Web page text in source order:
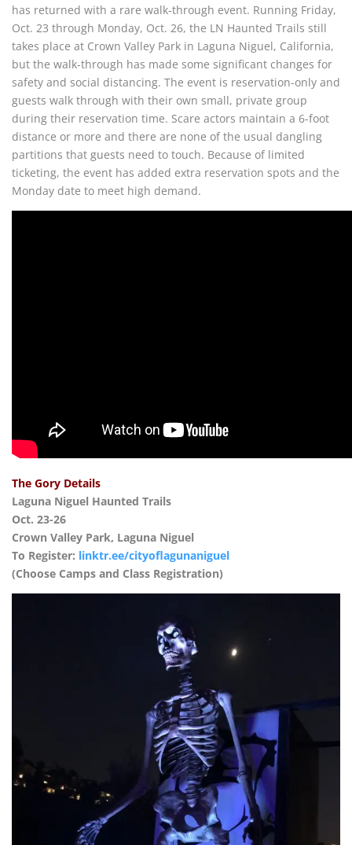
has returned with a rare walk-through event. Running Friday,
Oct. 23 through Monday, Oct. 26, the LN Haunted Trails still
takes place at Crown Valley Park in Laguna Niguel, California,
but the walk-through has made some significant changes for
safety and social distancing. The event is reservation-only and
guests walk through with their own small, private group
during their reservation time. Scare actors maintain a 6-foot
distance or more and there are none of the usual dangling
partitions that guests need to touch. Because of limited
ticketing, the event has added extra reservation spots and the
Monday date to meet high demand.
The Gory Details
Laguna Niguel Haunted Trails
Oct. 23-26
Crown Valley Park, Laguna Niguel
To Register: linktr.ee/cityoflagunaniguel
(Choose Camps and Class Registration)